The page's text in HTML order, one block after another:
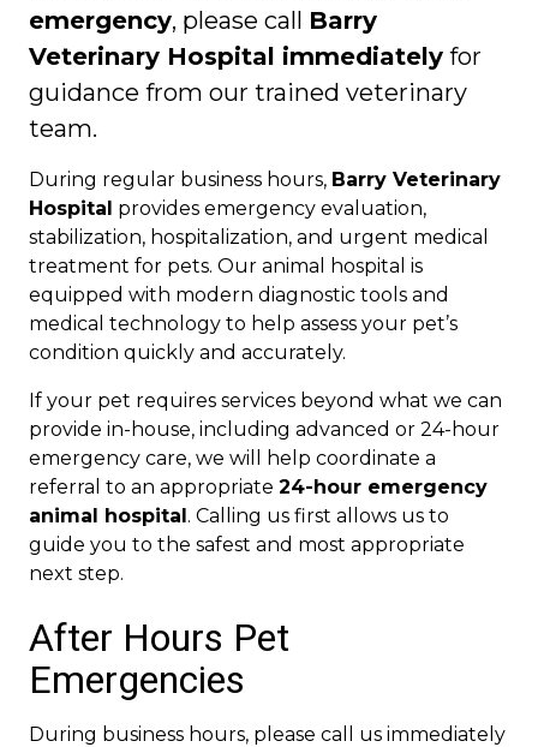
emergency, please call Barry
Veterinary Hospital immediately for
guidance from our trained veterinary
team.
During regular business hours, Barry Veterinary
Hospital provides emergency evaluation,
stabilization, hospitalization, and urgent medical
treatment for pets. Our animal hospital is
equipped with modern diagnostic tools and
medical technology to help assess your pet’s
condition quickly and accurately.
If your pet requires services beyond what we can
provide in-house, including advanced or 24-hour
emergency care, we will help coordinate a
referral to an appropriate 24-hour emergency
animal hospital. Calling us first allows us to
guide you to the safest and most appropriate
next step.
After Hours Pet
Emergencies
During business hours, please call us immediately